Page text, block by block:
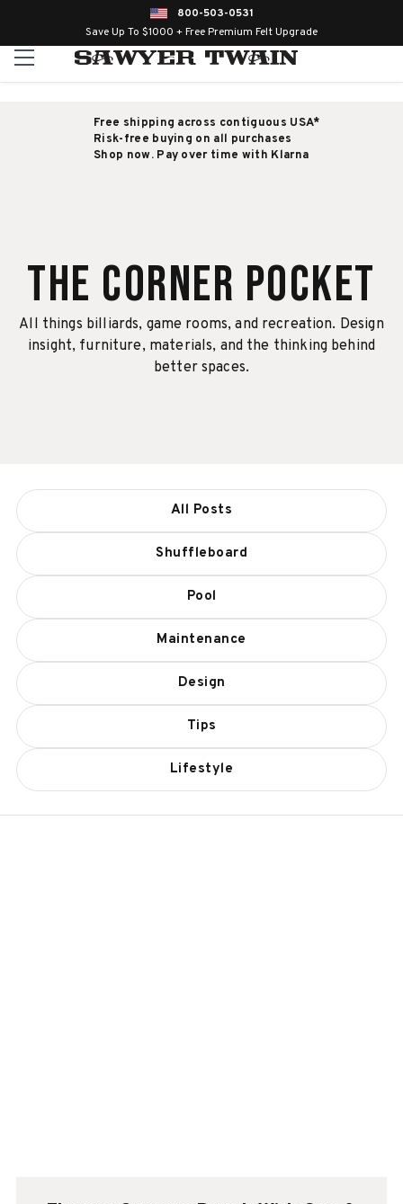
800-503-0531
Save Up To $1000 + Free Premium Felt Upgrade
Free shipping across contiguous USA*
Risk-free buying on all purchases
Shop now. Pay over time with Klarna
The Corner Pocket
All things billiards, game rooms, and recreation. Design
insight, furniture, materials, and the thinking behind
better spaces.
All Posts
Shuffleboard
Pool
Maintenance
Design
Tips
Lifestyle